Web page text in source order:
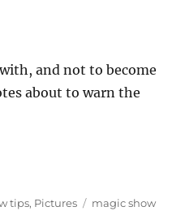
and not to become
about to warn the
tips, Pictures Tags
magic show